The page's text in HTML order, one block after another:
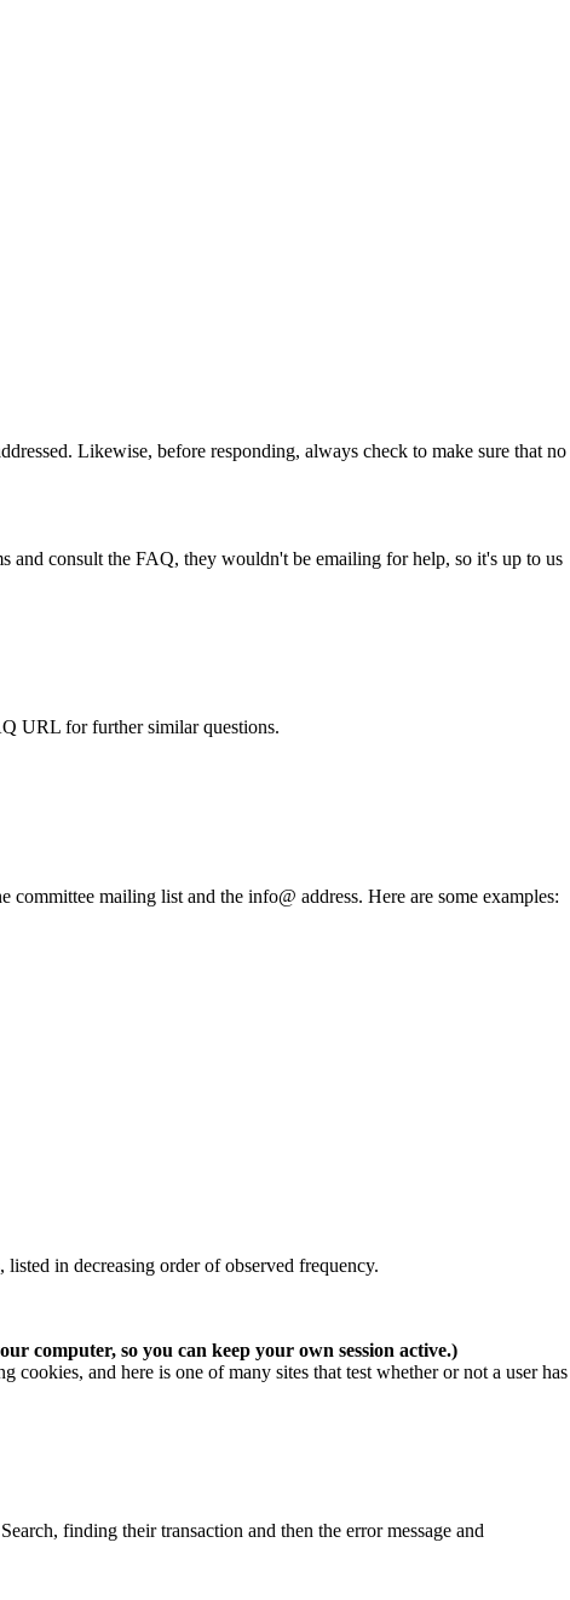
Likewise, before responding, always check to make sure that no
and consult the FAQ, they wouldn't be emailing for help, so it's up to us
URL for further similar questions.
committee mailing list and the info@ address. Here are some examples:
in decreasing order of observed frequency.
computer, so you can keep your own session active.)
cookies, and here is one of many sites that test whether or not a user has
finding their transaction and then the error message and